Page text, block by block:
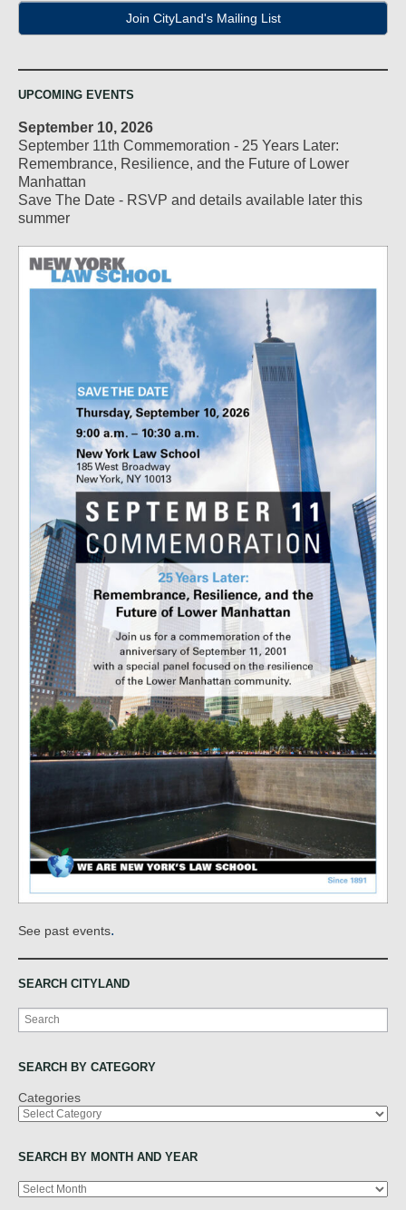
Join CityLand's Mailing List
UPCOMING EVENTS
September 10, 2026
September 11th Commemoration - 25 Years Later:
Remembrance, Resilience, and the Future of Lower
Manhattan
Save The Date - RSVP and details available later this
summer
See past events.
SEARCH CITYLAND
Search
SEARCH BY CATEGORY
Categories
SEARCH BY MONTH AND YEAR
Archives